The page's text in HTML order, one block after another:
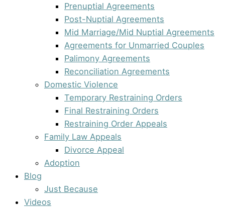
Prenuptial Agreements
Post-Nuptial Agreements
Mid Marriage/Mid Nuptial Agreements
Agreements for Unmarried Couples
Palimony Agreements
Reconciliation Agreements
Domestic Violence
Temporary Restraining Orders
Final Restraining Orders
Restraining Order Appeals
Family Law Appeals
Divorce Appeal
Adoption
Blog
Just Because
Videos